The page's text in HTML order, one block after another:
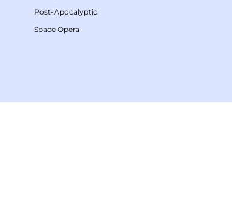
Post-Apocalyptic
Space Opera